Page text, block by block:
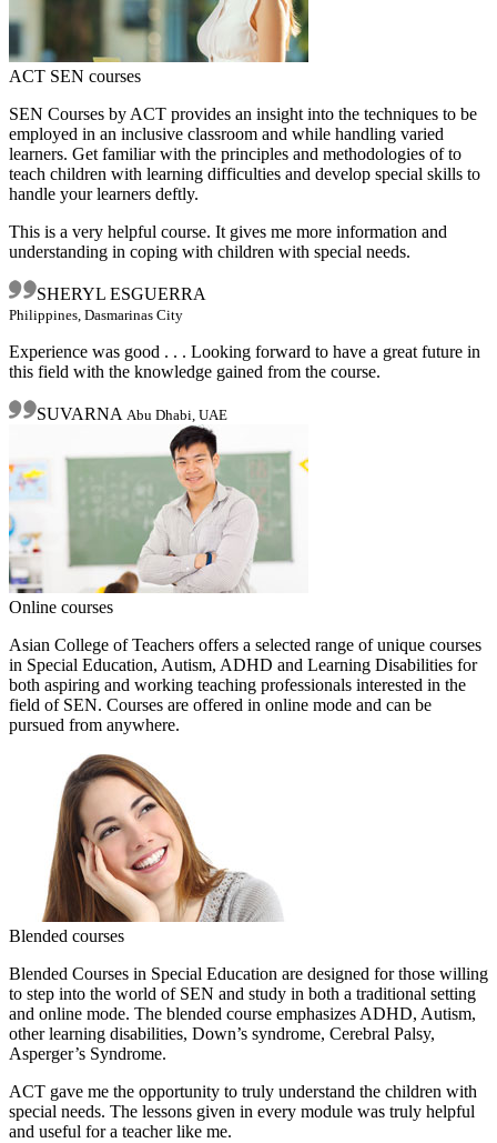
ACT SEN courses
SEN Courses by ACT provides an insight into the techniques to be
employed in an inclusive classroom and while handling varied
learners. Get familiar with the principles and methodologies of to
teach children with learning difficulties and develop special skills to
handle your learners deftly.
This is a very helpful course. It gives me more information and
understanding in coping with children with special needs.
SHERYL ESGUERRA
Philippines, Dasmarinas City
Experience was good . . . Looking forward to have a great future in
this field with the knowledge gained from the course.
SUVARNA Abu Dhabi, UAE
Online courses
Asian College of Teachers offers a selected range of unique courses
in Special Education, Autism, ADHD and Learning Disabilities for
both aspiring and working teaching professionals interested in the
field of SEN. Courses are offered in online mode and can be
pursued from anywhere.
Blended courses
Blended Courses in Special Education are designed for those willing
to step into the world of SEN and study in both a traditional setting
and online mode. The blended course emphasizes ADHD, Autism,
other learning disabilities, Down’s syndrome, Cerebral Palsy,
Asperger’s Syndrome.
ACT gave me the opportunity to truly understand the children with
special needs. The lessons given in every module was truly helpful
and useful for a teacher like me.